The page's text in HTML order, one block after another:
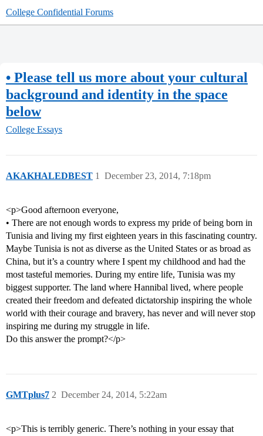
College Confidential Forums
• Please tell us more about your cultural
background and identity in the space
below
College Essays
AKAKHALEDBEST December 23, 2014, 7:18pm
1
<p>Good afternoon everyone,
• There are not enough words to express my pride of being born in
Tunisia and living my first eighteen years in this fascinating country.
Maybe Tunisia is not as diverse as the United States or as broad as
China, but it’s a country where I spent my childhood and had the
most tasteful memories. During my entire life, Tunisia was my
biggest supporter. The land where Hannibal lived, where people
created their freedom and defeated dictatorship inspiring the whole
world with their courage and bravery, has never and will never stop
inspiring me during my struggle in life.
Do this answer the prompt?</p>
GMTplus7 December 24, 2014, 5:22am
2
<p>This is terribly generic. There’s nothing in your essay that